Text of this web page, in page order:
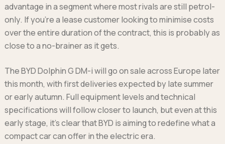
advantage in a segment where most rivals are still petrol-
only. If you’re a lease customer looking to minimise costs
over the entire duration of the contract, this is probably as
close to a no-brainer as it gets.
The BYD Dolphin G DM-i will go on sale across Europe later
this month, with first deliveries expected by late summer
or early autumn. Full equipment levels and technical
specifications will follow closer to launch, but even at this
early stage, it’s clear that BYD is aiming to redefine what a
compact car can offer in the electric era.